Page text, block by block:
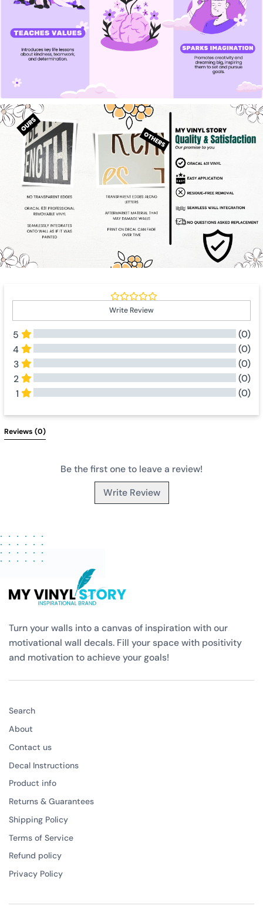
Write Review
5
(0)
4
(0)
3
(0)
2
(0)
1
(0)
Reviews (0)
Be the first one to leave a review!
Write Review
Turn your walls into a canvas of inspiration with our
motivational wall decals. Fill your space with positivity
and motivation to achieve your goals!
Search
About
Contact us
Decal Instructions
Product info
Returns & Guarantees
Shipping Policy
Terms of Service
Refund policy
Privacy Policy